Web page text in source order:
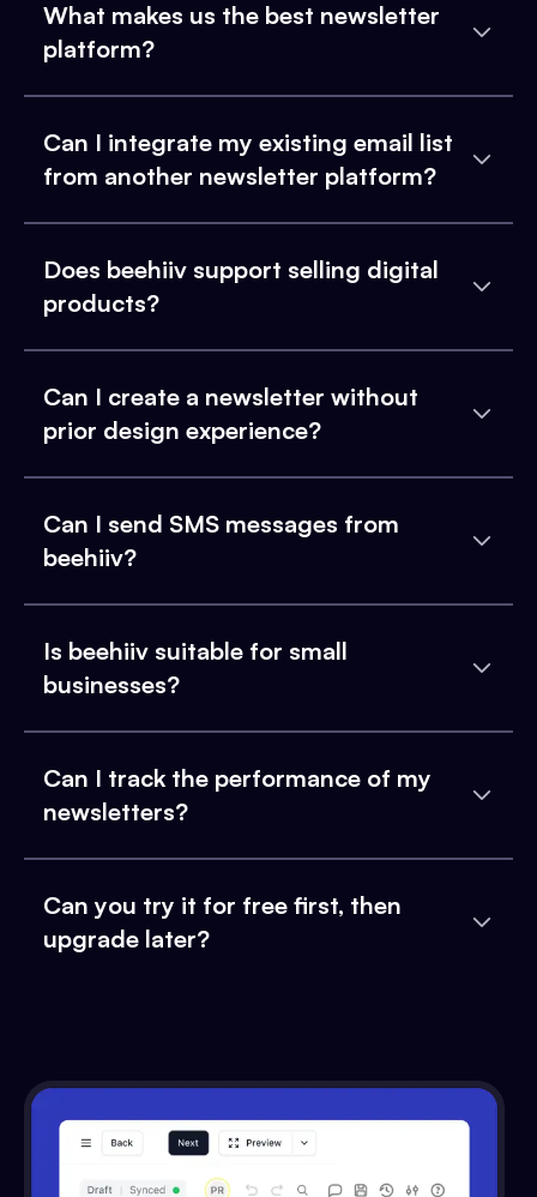
What makes us the best newsletter
platform?
Can I integrate my existing email list
from another newsletter platform?
Does beehiiv support selling digital
products?
Can I create a newsletter without
prior design experience?
Can I send SMS messages from
beehiiv?
Is beehiiv suitable for small
businesses?
Can I track the performance of my
newsletters?
Can you try it for free first, then
upgrade later?